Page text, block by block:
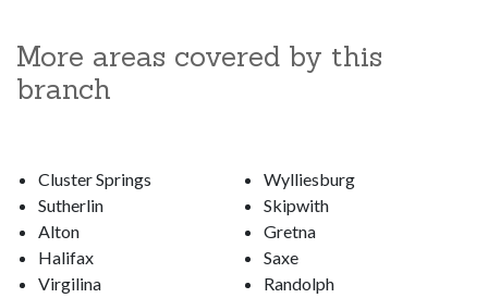
More areas covered by this
branch
Cluster Springs
Sutherlin
Alton
Halifax
Virgilina
Wylliesburg
Skipwith
Gretna
Saxe
Randolph